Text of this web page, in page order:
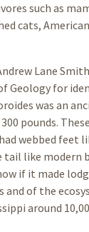
such as
cats,
Lane
Geology for
was an
pounds.
webbed feet
tail like
if it made
and of the
around